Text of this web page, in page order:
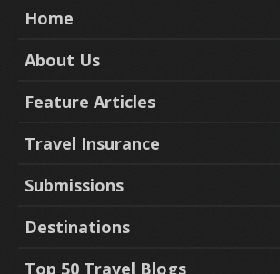
Home
About Us
Feature Articles
Travel Insurance
Submissions
Destinations
Top 50 Travel Blogs